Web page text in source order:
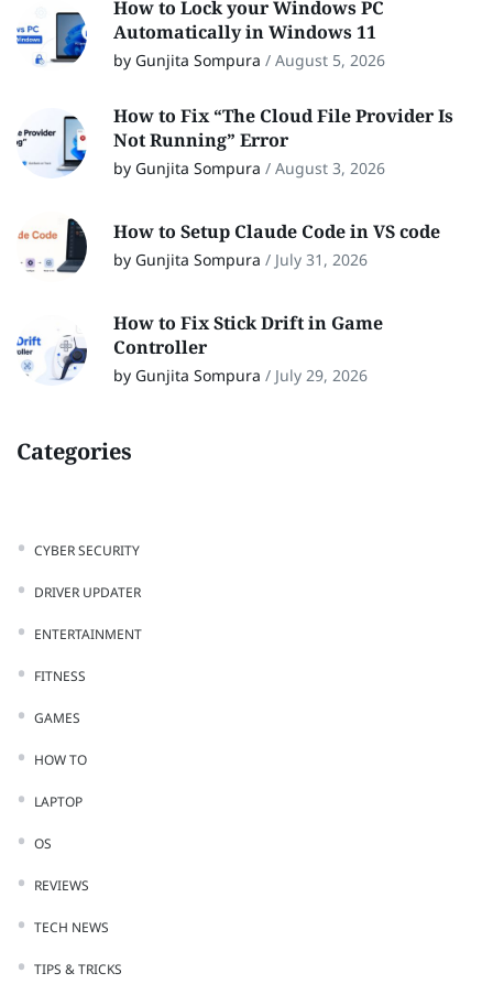
How to Lock your Windows PC
Automatically in Windows 11
by Gunjita Sompura / August 5, 2026
How to Fix “The Cloud File Provider Is
Not Running” Error
by Gunjita Sompura / August 3, 2026
How to Setup Claude Code in VS code
by Gunjita Sompura / July 31, 2026
How to Fix Stick Drift in Game
Controller
by Gunjita Sompura / July 29, 2026
Categories
CYBER SECURITY
DRIVER UPDATER
ENTERTAINMENT
FITNESS
GAMES
HOW TO
LAPTOP
OS
REVIEWS
TECH NEWS
TIPS & TRICKS